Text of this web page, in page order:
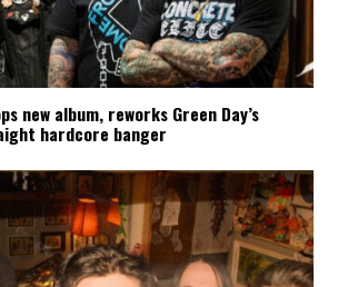
new album, reworks Green Day’s
hardcore banger